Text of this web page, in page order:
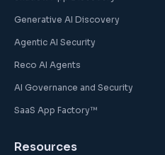
Generative AI Discovery
Agentic AI Security
Reco AI Agents
AI Governance and Security
SaaS App Factory™
Resources